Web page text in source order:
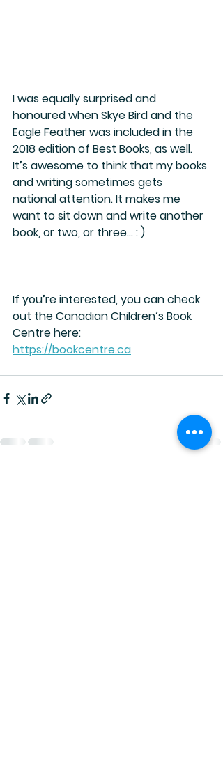
I was equally surprised and
honoured when Skye Bird and the
Eagle Feather was included in the
2018 edition of Best Books, as well.
It’s awesome to think that my books
and writing sometimes gets
national attention. It makes me
want to sit down and write another
book, or two, or three… : )
If you’re interested, you can check
out the Canadian Children’s Book
Centre here:
https://bookcentre.ca